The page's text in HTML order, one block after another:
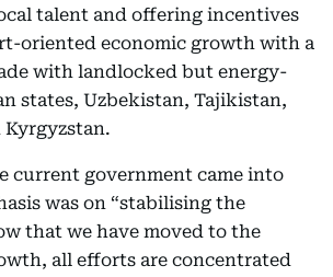
talent and offering incentives
oriented economic growth with a
with landlocked but energy-
states, Uzbekistan, Tajikistan,
Kyrgyzstan.
current government came into
was on “stabilising the
that we have moved to the
all efforts are concentrated